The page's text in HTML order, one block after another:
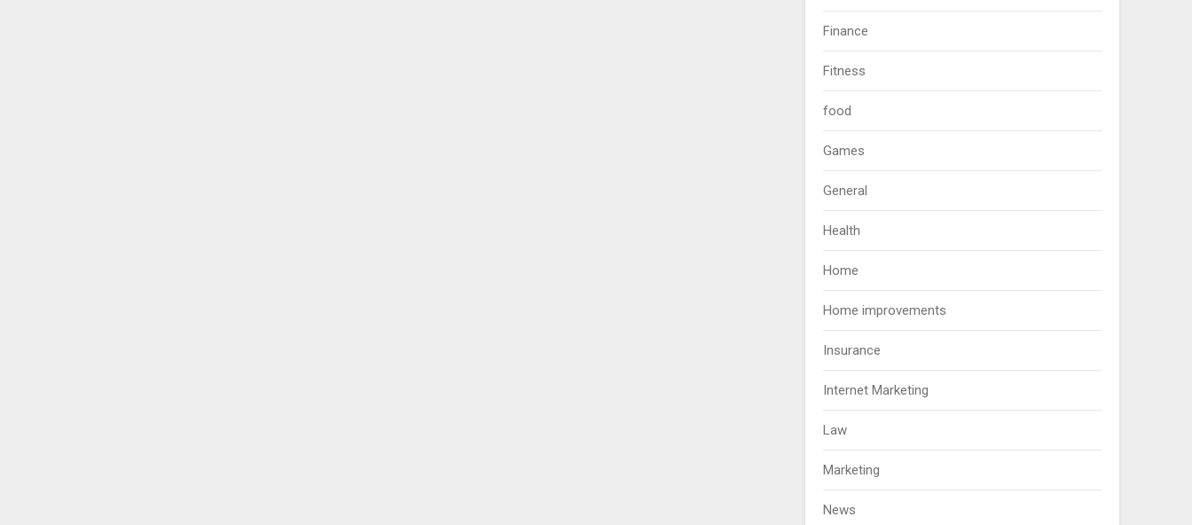
Finance
Fitness
food
Games
General
Health
Home
Home improvements
Insurance
Internet Marketing
Law
Marketing
News